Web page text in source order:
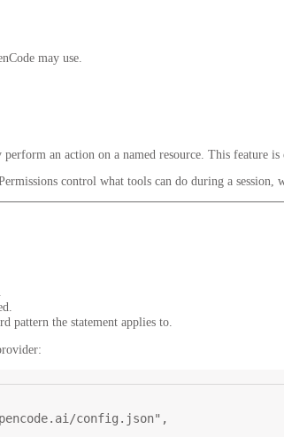
may use.
an action on a named resource. This feature
Permissions control what tools can do during a
.
pattern the statement applies to.
config.json" ,